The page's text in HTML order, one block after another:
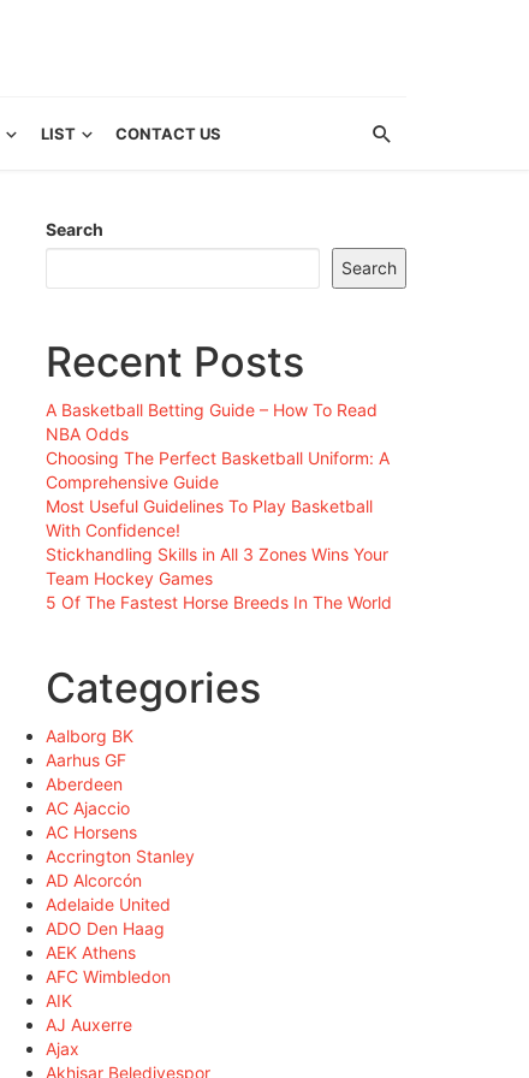
LIST CONTACT US
Search
Search
Recent Posts
A Basketball Betting Guide – How To Read
NBA Odds
Choosing The Perfect Basketball Uniform: A
Comprehensive Guide
Most Useful Guidelines To Play Basketball
With Confidence!
Stickhandling Skills in All 3 Zones Wins Your
Team Hockey Games
5 Of The Fastest Horse Breeds In The World
Categories
Aalborg BK
Aarhus GF
Aberdeen
AC Ajaccio
AC Horsens
Accrington Stanley
AD Alcorcón
Adelaide United
ADO Den Haag
AEK Athens
AFC Wimbledon
AIK
AJ Auxerre
Ajax
Akhisar Belediyespor